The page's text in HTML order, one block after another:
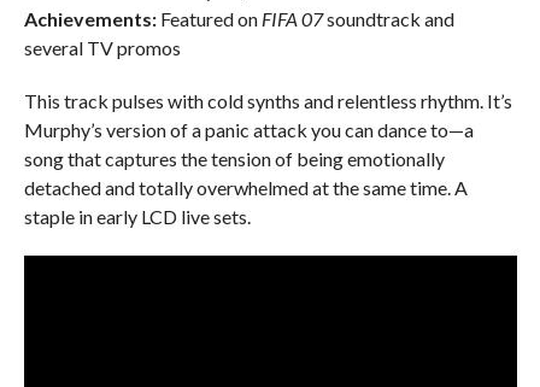
Achievements:Featured on FIFA 07soundtrack and
several TV promos
This track pulses with cold synths and relentless rhythm. It’s
Murphy’s version of a panic attack you can dance to—a
song that captures the tension of being emotionally
detached and totally overwhelmed at the same time. A
staple in early LCD live sets.